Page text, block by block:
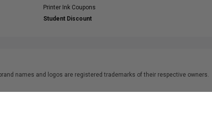
Printer Ink Coupons
Student Discount
names and logos are registered trademarks of their respective owners.